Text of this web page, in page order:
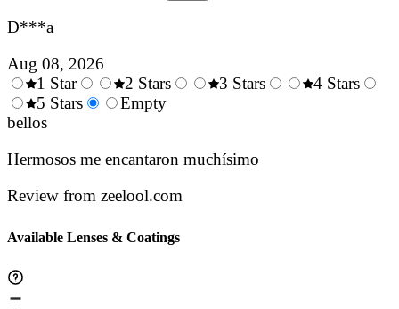
D***a
Aug 08, 2026
0.5
Stars
1 Star
1.5
2 Stars
3 Stars
4 Stars
5 Stars
Empty
bellos
Hermosos me encantaron muchísimo
Review from zeelool.com
Available Lenses & Coatings